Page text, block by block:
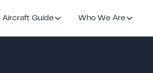
Aircraft Guide Who We Are